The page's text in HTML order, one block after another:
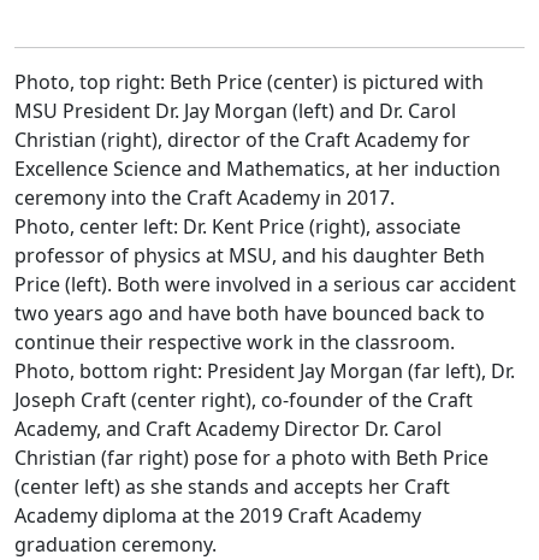
Photo, top right: Beth Price (center) is pictured with
MSU President Dr. Jay Morgan (left) and Dr. Carol
Christian (right), director of the Craft Academy for
Excellence Science and Mathematics, at her induction
ceremony into the Craft Academy in 2017.
Photo, center left: Dr. Kent Price (right), associate
professor of physics at MSU, and his daughter Beth
Price (left). Both were involved in a serious car accident
two years ago and have both have bounced back to
continue their respective work in the classroom.
Photo, bottom right: President Jay Morgan (far left), Dr.
Joseph Craft (center right), co-founder of the Craft
Academy, and Craft Academy Director Dr. Carol
Christian (far right) pose for a photo with Beth Price
(center left) as she stands and accepts her Craft
Academy diploma at the 2019 Craft Academy
graduation ceremony.